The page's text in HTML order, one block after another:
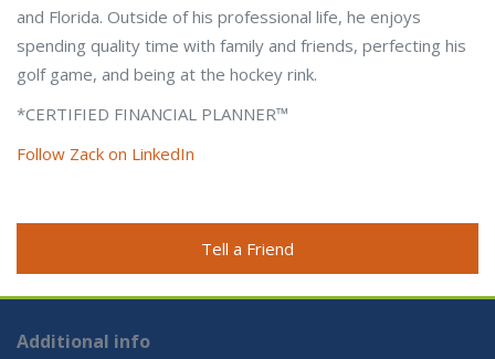
and Florida. Outside of his professional life, he enjoys
spending quality time with family and friends, perfecting his
golf game, and being at the hockey rink.
*CERTIFIED FINANCIAL PLANNER™
Follow Zack on LinkedIn
Tell a Friend
Additional info